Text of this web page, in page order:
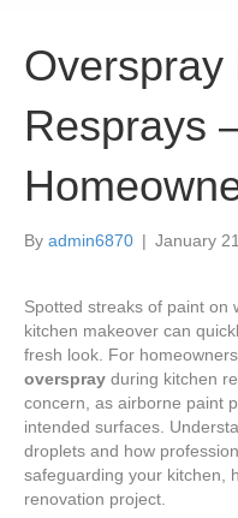
Overspray
Resprays
By admin6870 | January
Spotted streaks of paint on
kitchen makeover can
fresh look. For
overspray during kitchen
concern, as airborne paint
intended surfaces.
droplets and how
safeguarding your kitchen,
renovation project.